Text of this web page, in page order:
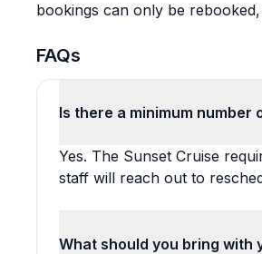
bookings can only be
FAQs
Is there a minimum
Yes. The Sunset Cruise
staff will reach out to
What should you bring with